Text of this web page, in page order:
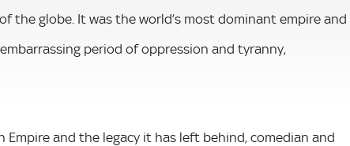
the globe. It was the world’s most dominant empire and
period of oppression and tyranny,
and the legacy it has left behind, comedian and